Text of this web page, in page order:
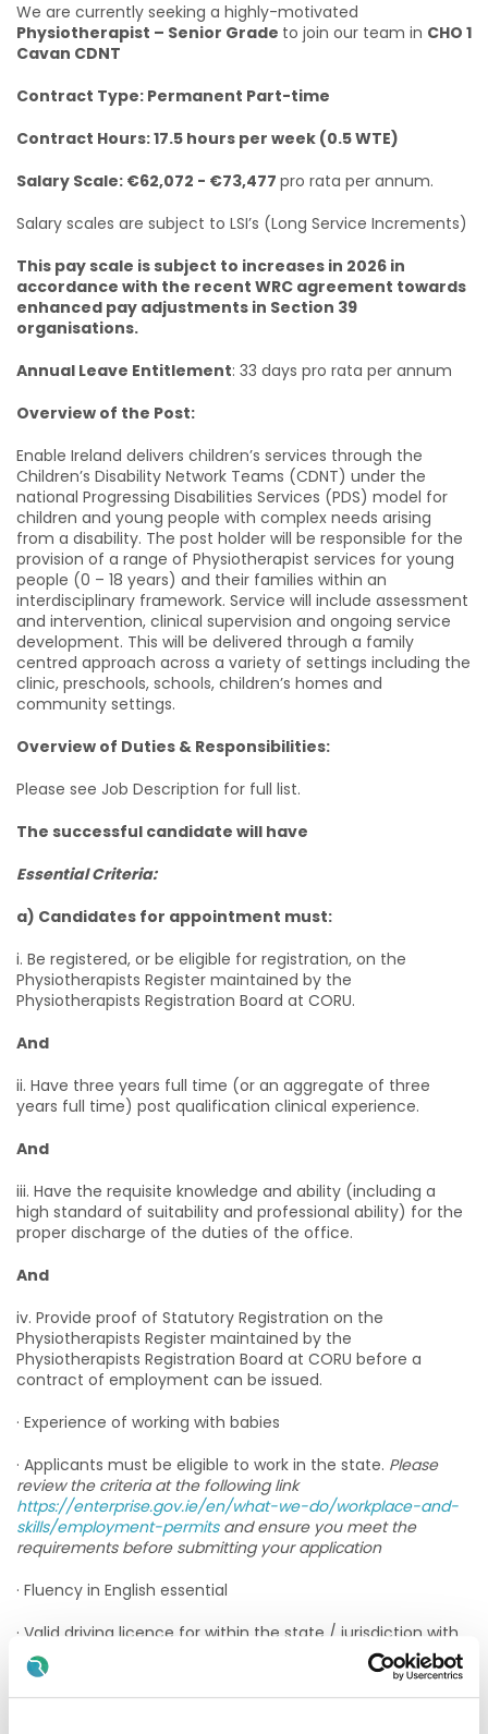
We are currently seeking a highly-motivated
Physiotherapist – Senior Grade to join our team in CHO 1
Cavan CDNT
Contract Type: Permanent Part-time
Contract Hours: 17.5 hours per week (0.5 WTE)
Salary Scale: €62,072 - €73,477 pro rata per annum.
Salary scales are subject to LSI’s (Long Service Increments)
This pay scale is subject to increases in 2026 in
accordance with the recent WRC agreement towards
enhanced pay adjustments in Section 39
organisations.
Annual Leave Entitlement: 33 days pro rata per annum
Overview of the Post:
Enable Ireland delivers children’s services through the
Children’s Disability Network Teams (CDNT) under the
national Progressing Disabilities Services (PDS) model for
children and young people with complex needs arising
from a disability. The post holder will be responsible for the
provision of a range of Physiotherapist services for young
people (0 – 18 years) and their families within an
interdisciplinary framework. Service will include assessment
and intervention, clinical supervision and ongoing service
development. This will be delivered through a family
centred approach across a variety of settings including the
clinic, preschools, schools, children’s homes and
community settings.
Overview of Duties & Responsibilities:
Please see Job Description for full list.
The successful candidate will have
Essential Criteria:
a) Candidates for appointment must:
i. Be registered, or be eligible for registration, on the
Physiotherapists Register maintained by the
Physiotherapists Registration Board at CORU.
And
ii. Have three years full time (or an aggregate of three
years full time) post qualification clinical experience.
And
iii. Have the requisite knowledge and ability (including a
high standard of suitability and professional ability) for the
proper discharge of the duties of the office.
And
iv. Provide proof of Statutory Registration on the
Physiotherapists Register maintained by the
Physiotherapists Registration Board at CORU before a
contract of employment can be issued.
· Experience of working with babies
· Applicants must be eligible to work in the state. Please
review the criteria at the following link
https://enterprise.gov.ie/en/what-we-do/workplace-and-
skills/employment-permitsand ensure you meet the
requirements before submitting your application
· Fluency in English essential
· Valid driving licence for within the state / jurisdiction with
access to own transport in order to deliver services across
a large geographical area